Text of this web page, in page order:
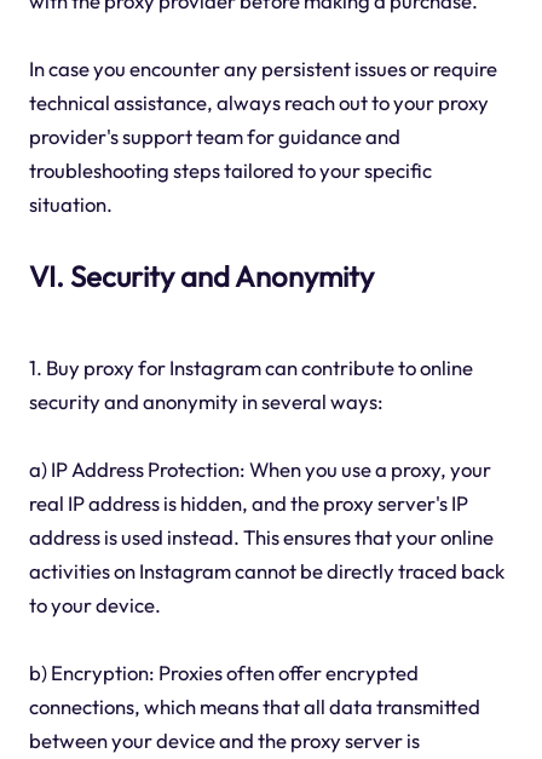
In case you encounter any persistent issues or require
technical assistance, always reach out to your proxy
provider's support team for guidance and
troubleshooting steps tailored to your specific
situation.
VI. Security and Anonymity
1. Buy proxy for Instagram can contribute to online
security and anonymity in several ways:
a) IP Address Protection: When you use a proxy, your
real IP address is hidden, and the proxy server's IP
address is used instead. This ensures that your online
activities on Instagram cannot be directly traced back
to your device.
b) Encryption: Proxies often offer encrypted
connections, which means that all data transmitted
between your device and the proxy server is